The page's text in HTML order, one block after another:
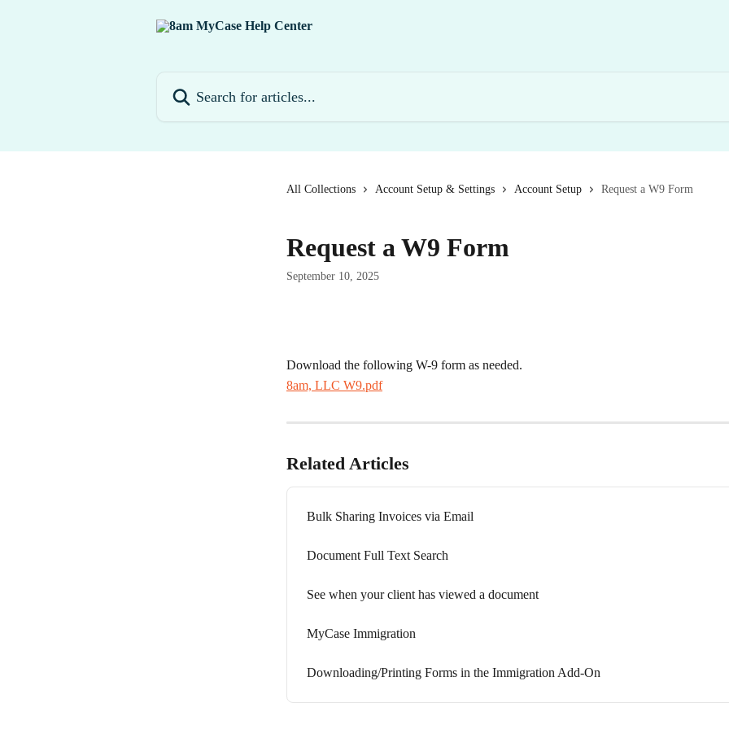
All Collections Account Setup & Settings Account Setup Request a W9 Form
Request a W9 Form
September 10, 2025
Download the following W-9 form as needed.
8am, LLC W9.pdf
Related Articles
Bulk Sharing Invoices via Email
Document Full Text Search
See when your client has viewed a document
MyCase Immigration
Downloading/Printing Forms in the Immigration Add-On